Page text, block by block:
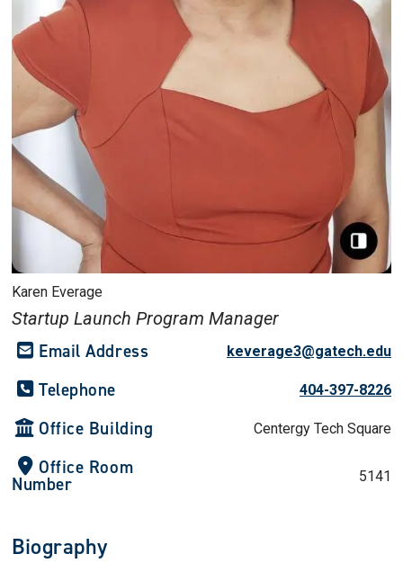
Karen Everage
Startup Launch Program Manager
Email Address keverage3@gatech.edu
Telephone 404-397-8226
Office Building Centergy Tech Square
Office Room
Number 5141
Biography